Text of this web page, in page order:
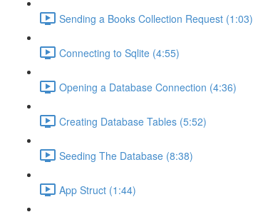
Sending a Books Collection Request (1:03)
Connecting to Sqlite (4:55)
Opening a Database Connection (4:36)
Creating Database Tables (5:52)
Seeding The Database (8:38)
App Struct (1:44)